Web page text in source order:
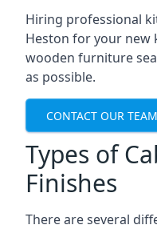
Hiring professional
Heston for your new
wooden furniture
as possible.
CONTACT OUR
Types of
Finishes
There are several